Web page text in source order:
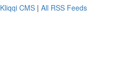
Kliqqi CMS | All RSS Feeds